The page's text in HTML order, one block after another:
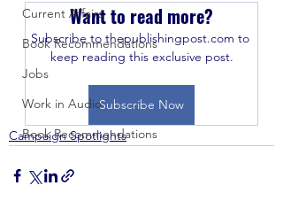
Current Affairs
Book Recommendations
Jobs
Work in Audio
Book Recommendations
Want to read more?
Subscribe to thepublishingpost.com to
keep reading this exclusive post.
Subscribe Now
Campaign Spotlights